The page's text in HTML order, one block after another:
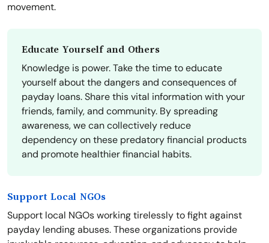
movement.
Educate Yourself and Others
Knowledge is power. Take the time to educate
yourself about the dangers and consequences of
payday loans. Share this vital information with your
friends, family, and community. By spreading
awareness, we can collectively reduce
dependency on these predatory financial products
and promote healthier financial habits.
Support Local NGOs
Support local NGOs working tirelessly to fight against
payday lending abuses. These organizations provide